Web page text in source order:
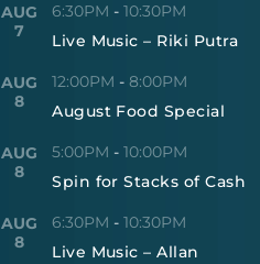
AUG
7
6:30PM -10:30PM
Live Music – Riki Putra
AUG
8
12:00PM -8:00PM
August Food Special
AUG
8
5:00PM -10:00PM
Spin for Stacks of Cash
AUG
8
6:30PM -10:30PM
Live Music – Allan